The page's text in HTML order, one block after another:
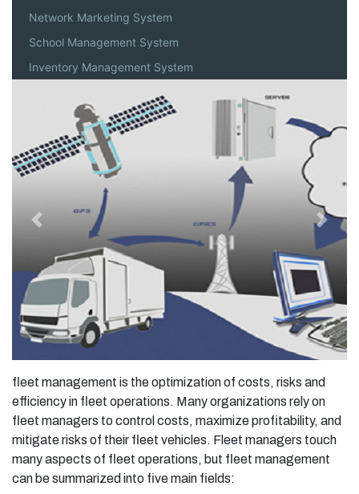
Network Marketing System
School Management System
Inventory Management System
Previous Next
fleet management is the optimization of costs, risks and
efficiency in fleet operations. Many organizations rely on
fleet managers to control costs, maximize profitability, and
mitigate risks of their fleet vehicles. Fleet managers touch
many aspects of fleet operations, but fleet management
can be summarized into five main fields: